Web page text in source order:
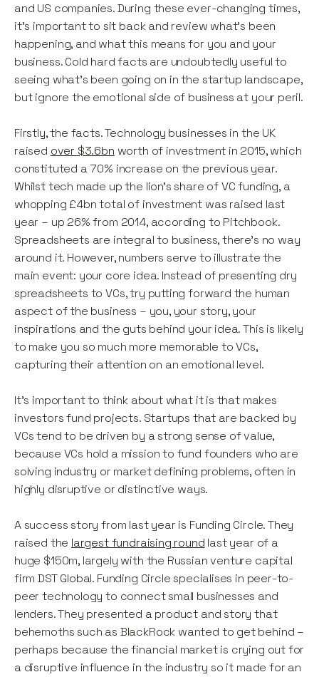
and US companies. During these ever-changing times,
it’s important to sit back and review what’s been
happening, and what this means for you and your
business. Cold hard facts are undoubtedly useful to
seeing what’s been going on in the startup landscape,
but ignore the emotional side of business at your peril.
Firstly, the facts. Technology businesses in the UK
raised over $3.6bn worth of investment in 2015, which
constituted a 70% increase on the previous year.
Whilst tech made up the lion’s share of VC funding, a
whopping £4bn total of investment was raised last
year – up 26% from 2014, according to Pitchbook.
Spreadsheets are integral to business, there’s no way
around it. However, numbers serve to illustrate the
main event: your core idea. Instead of presenting dry
spreadsheets to VCs, try putting forward the human
aspect of the business – you, your story, your
inspirations and the guts behind your idea. This is likely
to make you so much more memorable to VCs,
capturing their attention on an emotional level.
It’s important to think about what it is that makes
investors fund projects. Startups that are backed by
VCs tend to be driven by a strong sense of value,
because VCs hold a mission to fund founders who are
solving industry or market defining problems, often in
highly disruptive or distinctive ways.
A success story from last year is Funding Circle. They
raised the largest fundraising round last year of a
huge $150m, largely with the Russian venture capital
firm DST Global. Funding Circle specialises in peer-to-
peer technology to connect small businesses and
lenders. They presented a product and story that
behemoths such as BlackRock wanted to get behind –
perhaps because the financial market is crying out for
a disruptive influence in the industry so it made for an